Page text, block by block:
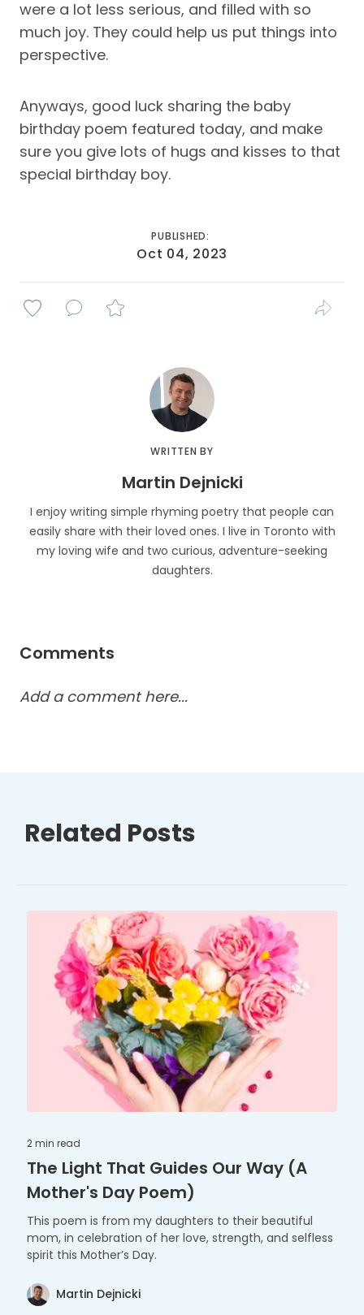
were a lot less serious, and filled with so
much joy. They could help us put things into
perspective.
Anyways, good luck sharing the baby
birthday poem featured today, and make
sure you give lots of hugs and kisses to that
special birthday boy.
PUBLISHED:
Oct 04, 2023
WRITTEN BY
Martin Dejnicki
I enjoy writing simple rhyming poetry that people can
easily share with their loved ones. I live in Toronto with
my loving wife and two curious, adventure-seeking
daughters.
Comments
Add a comment here...
Related Posts
2 min read
The Light That Guides Our Way (A
Mother's Day Poem)
This poem is from my daughters to their beautiful
mom, in celebration of her love, strength, and selfless
spirit this Mother’s Day.
Martin Dejnicki